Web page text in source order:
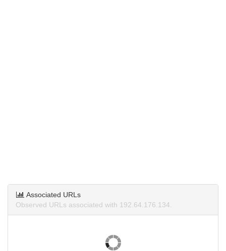
Associated URLs
Observed URLs associated with 192.64.176.134.